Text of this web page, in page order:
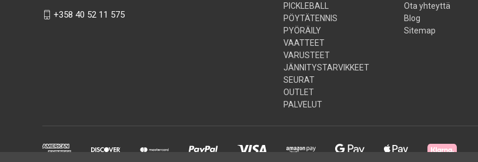
PICKLEBALL
PÖYTÄTENNIS
PYÖRÄILY
VAATTEET
VARUSTEET
JÄNNITYSTARVIKKEET
SEURAT
OUTLET
PALVELUT
Ota yhteyttä
Blog
Sitemap
+358 40 52 11 575